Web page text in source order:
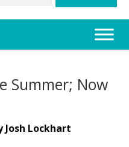
Summer; Now
Josh Lockhart